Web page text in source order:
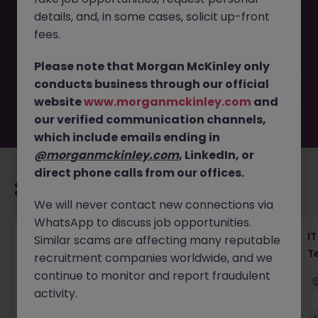
Tokyo Global Platform JN -042026-2001303 is no longer
available. It may have been filled or removed by the
exciting roles waiting for you. Explore similar opportunities
or refine your job search by location, industry, or contract
type to find your next move.
Haken Senior Full Stack Engineer - B2C
Platform Tokyo
Tokyo Contract ¥3000 - ¥3500 ph
details, and, in some cases, solicit up-front
fees.
Please note that Morgan McKinley only
conducts business through our official
websitewww.morganmckinley.com and
our verified communication channels,
which include emails ending in
@morganmckinley.com, LinkedIn, or
direct phone calls from our offices.
We will never contact new connections via
WhatsApp to discuss job opportunities.
Similar scams are affecting many reputable
recruitment companies worldwide, and we
continue to monitor and report fraudulent
activity.